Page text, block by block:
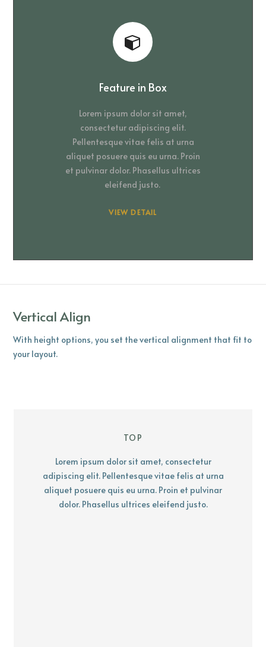
Feature in Box
Lorem ipsum dolor sit amet,
consectetur adipiscing elit.
Pellentesque vitae felis at urna
aliquet posuere quis eu urna. Proin
et pulvinar dolor. Phasellus ultrices
eleifend justo.
VIEW DETAIL
Vertical Align
With height options, you set the vertical alignment that fit to
your layout.
TOP
Lorem ipsum dolor sit amet, consectetur
adipiscing elit. Pellentesque vitae felis at urna
aliquet posuere quis eu urna. Proin et pulvinar
dolor. Phasellus ultrices eleifend justo.